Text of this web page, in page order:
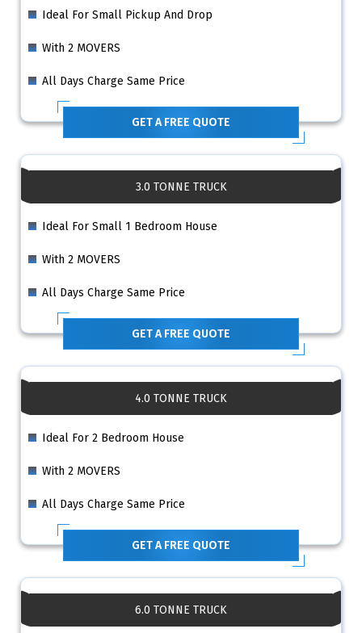
Ideal For Small Pickup And Drop
With 2 MOVERS
All Days Charge Same Price
GET A FREE QUOTE
3.0 TONNE TRUCK
Ideal For Small 1 Bedroom House
With 2 MOVERS
All Days Charge Same Price
GET A FREE QUOTE
4.0 TONNE TRUCK
Ideal For 2 Bedroom House
With 2 MOVERS
All Days Charge Same Price
GET A FREE QUOTE
6.0 TONNE TRUCK